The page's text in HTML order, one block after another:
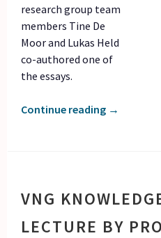
research group team
members Tine De
Moor and Lukas Held
co-authored one of
the essays.
Continue reading →
VNG
LECTURE BY